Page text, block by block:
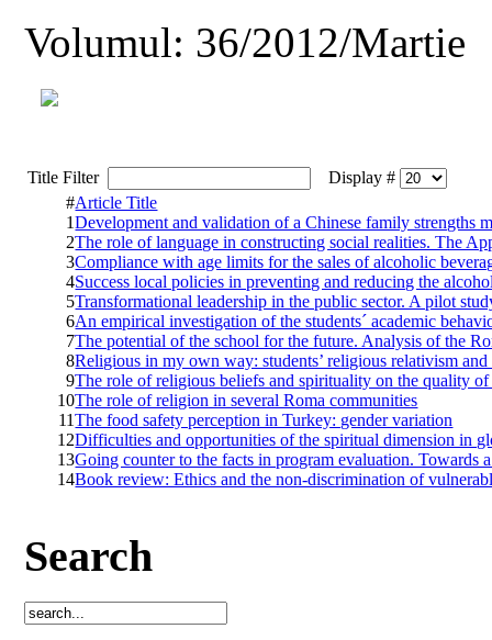
Volumul: 36/2012/Martie
Title Filter
Display #
#Article Title
1Development and validation of a Chinese family strengths
2The role of language in constructing social realities. The
3Compliance with age limits for the sales of alcoholic
4Success local policies in preventing and reducing the
5Transformational leadership in the public sector. A pilot
6An empirical investigation of the students´ academic
7The potential of the school for the future. Analysis of the
8Religious in my own way: students’ religious relativism
9The role of religious beliefs and spirituality on the quality of
10The role of religion in several Roma communities
11The food safety perception in Turkey: gender variation
12Difficulties and opportunities of the spiritual dimension in
13Going counter to the facts in program evaluation. Towards
14Book review: Ethics and the non-discrimination of
Search